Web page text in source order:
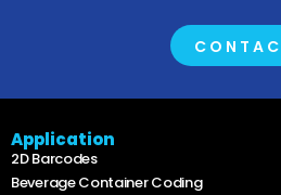
Application
2D Barcodes
Beverage Container Coding